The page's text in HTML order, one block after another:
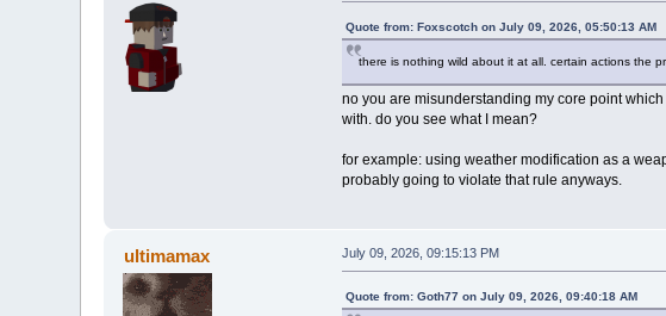
Quote from: Foxscotch on July 09, 2026, 05:50:13 AM
there is nothing wild about it at all. certain actions the
no you are misunderstanding my core point
with. do you see what I mean?
for example: using weather modification as a
probably going to violate that rule anyways.
ultimamax July 09, 2026, 09:15:13 PM
Quote from: Goth77 on July 09, 2026, 09:40:18 AM